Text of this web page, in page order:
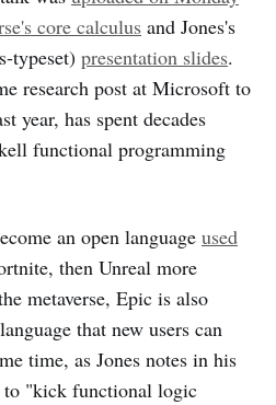
core calculus and Jones's
typeset) presentation slides.
research post at Microsoft to
year, has spent decades
functional programming
an open language used
then Unreal more
metaverse, Epic is also
that new users can
time, as Jones notes in his
to "kick functional logic